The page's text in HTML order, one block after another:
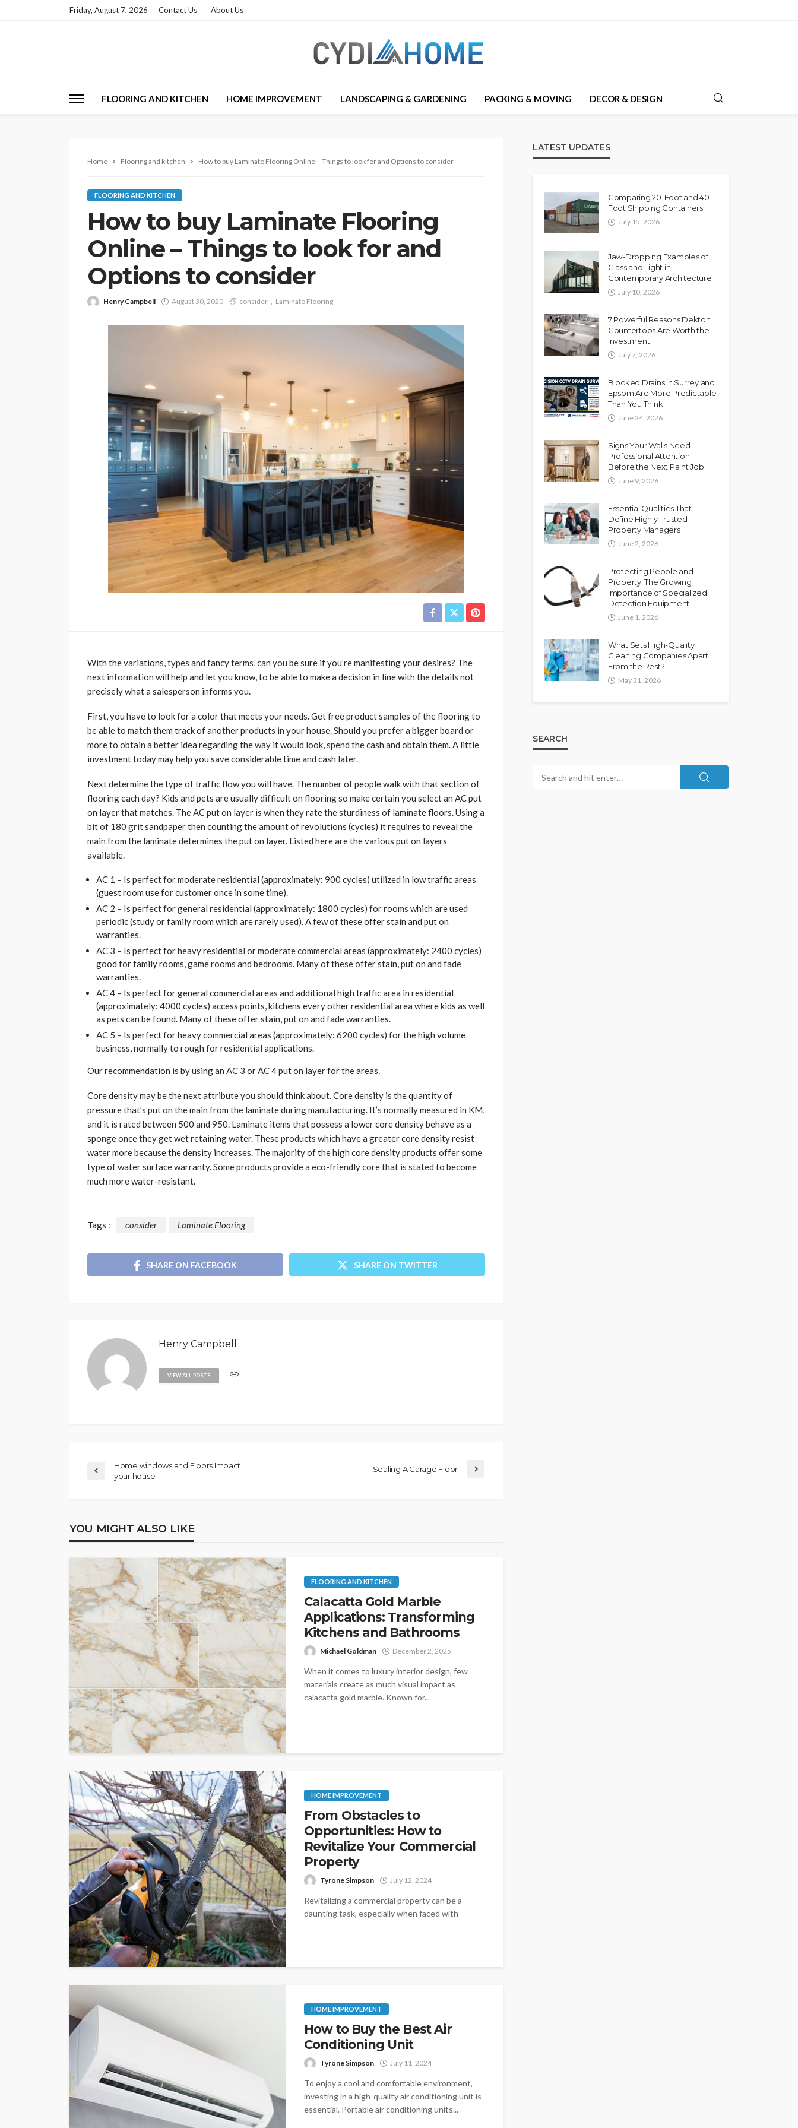
Friday, August 7, 2026 Contact Us About Us
FLOORING AND KITCHEN HOME IMPROVEMENT LANDSCAPING & GARDENING PACKING & MOVING DECOR & DESIGN
Home Flooring and kitchen How to buy Laminate Flooring Online – Things to look for and Options to consider
FLOORING AND KITCHEN
How to buy Laminate Flooring
Online – Things to look for and
Options to consider
Henry Campbell August 30, 2020 consider Laminate Flooring
With the variations, types and fancy terms, can you be sure if you’re manifesting your desires? The
next information will help and let you know, to be able to make a decision in line with the details not
precisely what a salesperson informs you.
First, you have to look for a color that meets your needs. Get free product samples of the flooring to
be able to match them track of another products in your house. Should you prefer a bigger board or
more to obtain a better idea regarding the way it would look, spend the cash and obtain them. A little
investment today may help you save considerable time and cash later.
Next determine the type of traffic flow you will have. The number of people walk with that section of
flooring each day? Kids and pets are usually difficult on flooring so make certain you select an AC put
on layer that matches. The AC put on layer is when they rate the sturdiness of laminate floors. Using a
bit of 180 grit sandpaper then counting the amount of revolutions (cycles) it requires to reveal the
main from the laminate determines the put on layer. Listed here are the various put on layers
available.
AC 1 – Is perfect for moderate residential (approximately: 900 cycles) utilized in low traffic areas
(guest room use for customer once in some time).
AC 2 – Is perfect for general residential (approximately: 1800 cycles) for rooms which are used
periodic (study or family room which are rarely used). A few of these offer stain and put on
warranties.
AC 3 – Is perfect for heavy residential or moderate commercial areas (approximately: 2400 cycles)
good for family rooms, game rooms and bedrooms. Many of these offer stain, put on and fade
warranties.
AC 4 – Is perfect for general commercial areas and additional high traffic area in residential
(approximately: 4000 cycles) access points, kitchens every other residential area where kids as well
as pets can be found. Many of these offer stain, put on and fade warranties.
AC 5 – Is perfect for heavy commercial areas (approximately: 6200 cycles) for the high volume
business, normally to rough for residential applications.
Our recommendation is by using an AC 3 or AC 4 put on layer for the areas.
Core density may be the next attribute you should think about. Core density is the quantity of
pressure that’s put on the main from the laminate during manufacturing. It’s normally measured in KM,
and it is rated between 500 and 950. Laminate items that possess a lower core density behave as a
sponge once they get wet retaining water. These products which have a greater core density resist
water more because the density increases. The majority of the high core density products offer some
type of water surface warranty. Some products provide a eco-friendly core that is stated to become
much more water-resistant.
Tags : consider Laminate Flooring
SHARE ON FACEBOOK SHARE ON TWITTER
Henry Campbell
VIEW ALL POSTS
Home windows and Floors Impact
your house
Sealing A Garage Floor
YOU MIGHT ALSO LIKE
FLOORING AND KITCHEN
Calacatta Gold Marble
Applications: Transforming
Kitchens and Bathrooms
Michael Goldman December 2, 2025
When it comes to luxury interior design, few
materials create as much visual impact as
calacatta gold marble. Known for...
HOME IMPROVEMENT
From Obstacles to
Opportunities: How to
Revitalize Your Commercial
Property
Tyrone Simpson July 12, 2024
Revitalizing a commercial property can be a
daunting task, especially when faced with
HOME IMPROVEMENT
How to Buy the Best Air
Conditioning Unit
Tyrone Simpson July 11, 2024
To enjoy a cool and comfortable environment,
investing in a high-quality air conditioning unit is
essential. Portable air conditioning units...
LATEST UPDATES
Comparing 20-Foot and 40-
Foot Shipping Containers
July 15, 2026
Jaw-Dropping Examples of
Glass and Light in
Contemporary Architecture
July 10, 2026
7 Powerful Reasons Dekton
Countertops Are Worth the
Investment
July 7, 2026
Blocked Drains in Surrey and
Epsom Are More Predictable
Than You Think
June 24, 2026
Signs Your Walls Need
Professional Attention
Before the Next Paint Job
June 9, 2026
Essential Qualities That
Define Highly Trusted
Property Managers
June 2, 2026
Protecting People and
Property: The Growing
Importance of Specialized
Detection Equipment
June 1, 2026
What Sets High-Quality
Cleaning Companies Apart
From the Rest?
May 31, 2026
SEARCH